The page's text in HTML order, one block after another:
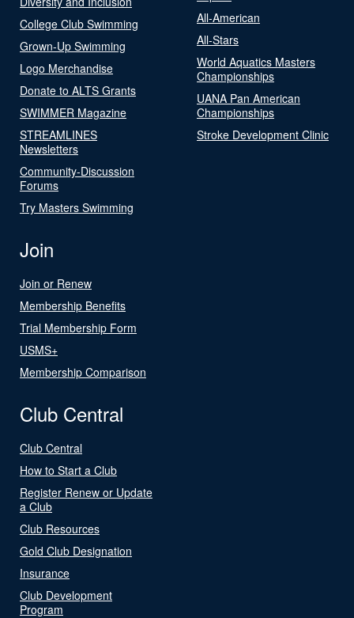
College Club Swimming
Grown-Up Swimming
Logo Merchandise
Donate to ALTS Grants
SWIMMER Magazine
STREAMLINES
Newsletters
Community-Discussion
Forums
Try Masters Swimming
All-American
All-Stars
World Aquatics Masters
Championships
UANA Pan American
Championships
Stroke Development Clinic
Join
Join or Renew
Membership Benefits
Trial Membership Form
USMS+
Membership Comparison
Club Central
Club Central
How to Start a Club
Register Renew or Update
a Club
Club Resources
Gold Club Designation
Insurance
Club Development
Program